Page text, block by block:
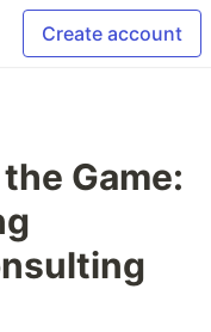
Create account
Game: